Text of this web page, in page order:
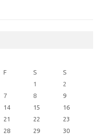
F S
S
1
2
7 8
9
14 15
16
21 22
23
28 29
30